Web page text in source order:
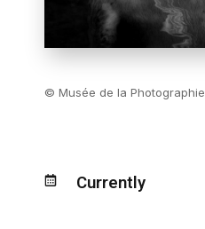
© Musée de la Photographie
Currently